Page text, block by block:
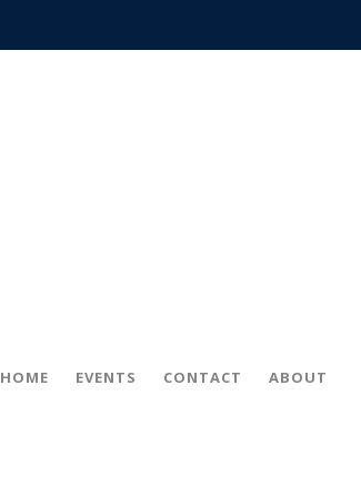
HOME EVENTS CONTACT ABOUT